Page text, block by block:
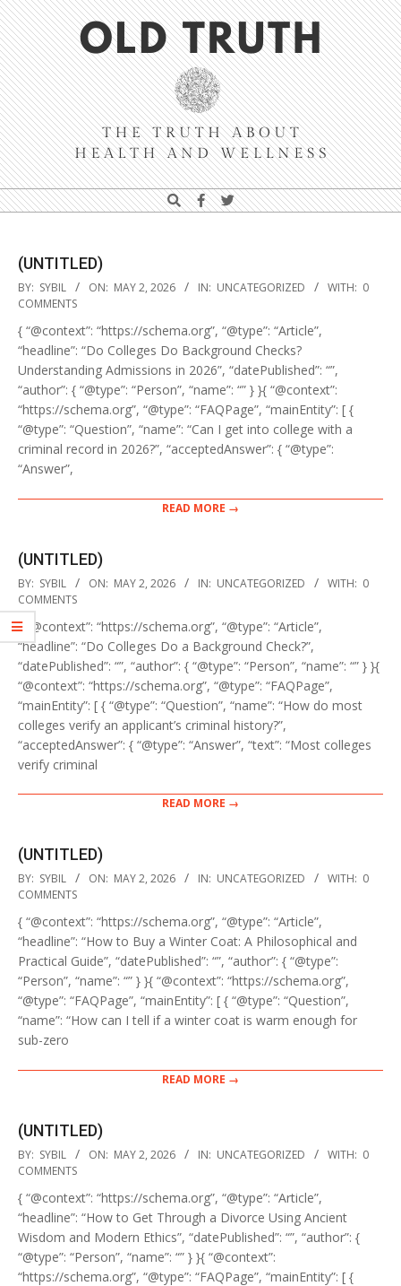
Skip
to
content
Navigation
Menu
Old
Truth
Search
(UNTITLED)
2026-
05-
02
BY: SYBIL ON: MAY 2, 2026 IN: UNCATEGORIZED WITH: 0
COMMENTS
{ “@context”: “https://schema.org”, “@type”: “Article”,
“headline”: “Do Colleges Do Background Checks?
Understanding Admissions in 2026”, “datePublished”: “”,
“author”: { “@type”: “Person”, “name”: “” } }{ “@context”:
“https://schema.org”, “@type”: “FAQPage”, “mainEntity”: [ {
“@type”: “Question”, “name”: “Can I get into college with a
criminal record in 2026?”, “acceptedAnswer”: { “@type”:
“Answer”,
READ MORE →
(UNTITLED)
2026-
05-
02
BY: SYBIL ON: MAY 2, 2026 IN: UNCATEGORIZED WITH: 0
COMMENTS
{ “@context”: “https://schema.org”, “@type”: “Article”,
“headline”: “Do Colleges Do a Background Check?”,
“datePublished”: “”, “author”: { “@type”: “Person”, “name”: “” } }{
“@context”: “https://schema.org”, “@type”: “FAQPage”,
“mainEntity”: [ { “@type”: “Question”, “name”: “How do most
colleges verify an applicant’s criminal history?”,
“acceptedAnswer”: { “@type”: “Answer”, “text”: “Most colleges
verify criminal
READ MORE →
(UNTITLED)
2026-
05-
02
BY: SYBIL ON: MAY 2, 2026 IN: UNCATEGORIZED WITH: 0
COMMENTS
{ “@context”: “https://schema.org”, “@type”: “Article”,
“headline”: “How to Buy a Winter Coat: A Philosophical and
Practical Guide”, “datePublished”: “”, “author”: { “@type”:
“Person”, “name”: “” } }{ “@context”: “https://schema.org”,
“@type”: “FAQPage”, “mainEntity”: [ { “@type”: “Question”,
“name”: “How can I tell if a winter coat is warm enough for
sub-zero
READ MORE →
(UNTITLED)
2026-
05-
BY: SYBIL ON: MAY 2, 2026 IN: UNCATEGORIZED WITH: 0
COMMENTS
{ “@context”: “https://schema.org”, “@type”: “Article”,
“headline”: “How to Get Through a Divorce Using Ancient
Wisdom and Modern Ethics”, “datePublished”: “”, “author”: {
“@type”: “Person”, “name”: “” } }{ “@context”:
“https://schema.org”, “@type”: “FAQPage”, “mainEntity”: [ {